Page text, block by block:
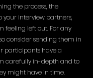
the process, the
your interview partners,
feeling left out. For any
consider sending them in
participants have a
carefully in-depth and to
might have in time.